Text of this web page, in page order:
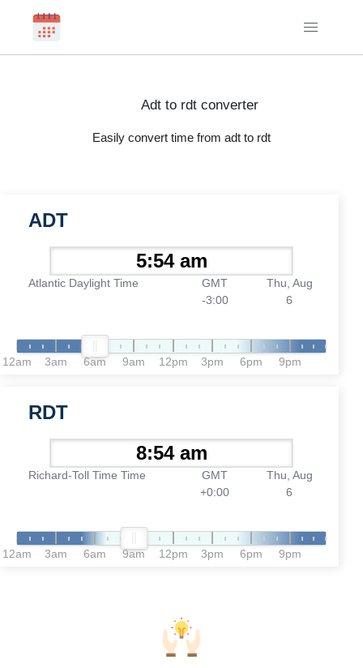
Adt to rdt converter
Easily convert time from adt to rdt
ADT
Atlantic Daylight Time
GMT
-3:00
Thu, Aug
6
12am 3am 6am 9am 12pm 3pm 6pm 9pm
RDT
Richard-Toll Time Time
GMT
+0:00
Thu, Aug
6
12am 3am 6am 9am 12pm 3pm 6pm 9pm